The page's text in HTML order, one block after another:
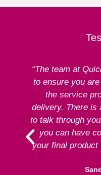
“The team at
to ensure you
the service
delivery. There is
to talk through
you can have
your final product